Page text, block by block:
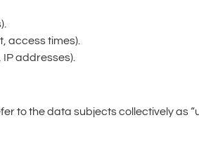
access times).
addresses).
to the data subjects collectively as